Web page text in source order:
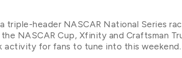
triple-header NASCAR National Series
NASCAR Cup, Xfinity and Craftsman
activity for fans to tune into this weekend.